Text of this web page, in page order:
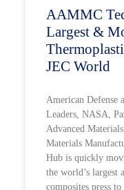
AAMMC
Largest &
JEC World
American Defense
Leaders, NASA,
Advanced
Materials
Hub is quickly
the world’s largest
composites press